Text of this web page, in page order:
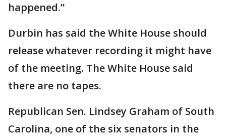
happened.”
Durbin has said the White House should
release whatever recording it might have
of the meeting. The White House said
there are no tapes.
Republican Sen. Lindsey Graham of South
Carolina, one of the six senators in the